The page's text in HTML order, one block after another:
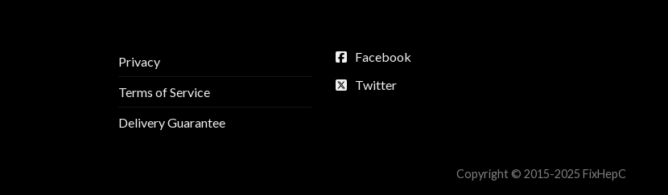
Privacy
Terms of Service
Delivery Guarantee
Facebook
Twitter
Copyright © 2015-2025 FixHepC